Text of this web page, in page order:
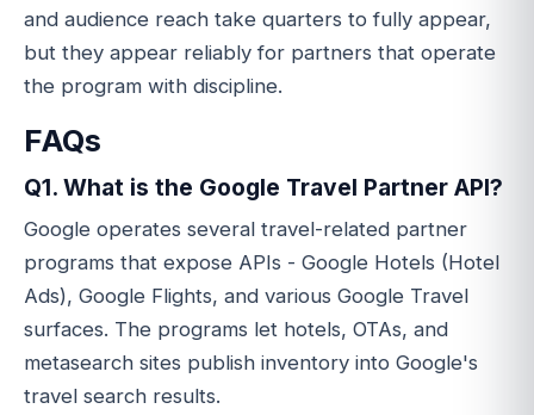
and audience reach take quarters to fully appear,
but they appear reliably for partners that operate
the program with discipline.
FAQs
Q1. What is the Google Travel Partner API?
Google operates several travel-related partner
programs that expose APIs - Google Hotels (Hotel
Ads), Google Flights, and various Google Travel
surfaces. The programs let hotels, OTAs, and
metasearch sites publish inventory into Google's
travel search results.